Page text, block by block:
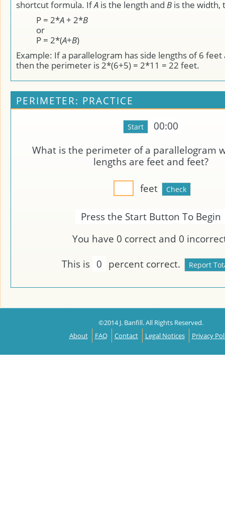
shortcut formula. IfA is the length and B is the width,
P = 2*A+ 2*B
or
P = 2*(A+B)
Example: If a parallelogram has side lengths of 6 feet
then the perimeter is 2*(6+5) = 2*11 = 22 feet.
PERIMETER: PRACTICE
00:00
What is the perimeter of a parallelogram
lengths are feet and feet?
feet
Press the Start Button To Begin
You have 0 correct and 0
This is 0 percent correct.
©2014 J. Banfill. All Rights Reserved.
About
FAQ Contact Legal Notices Privacy